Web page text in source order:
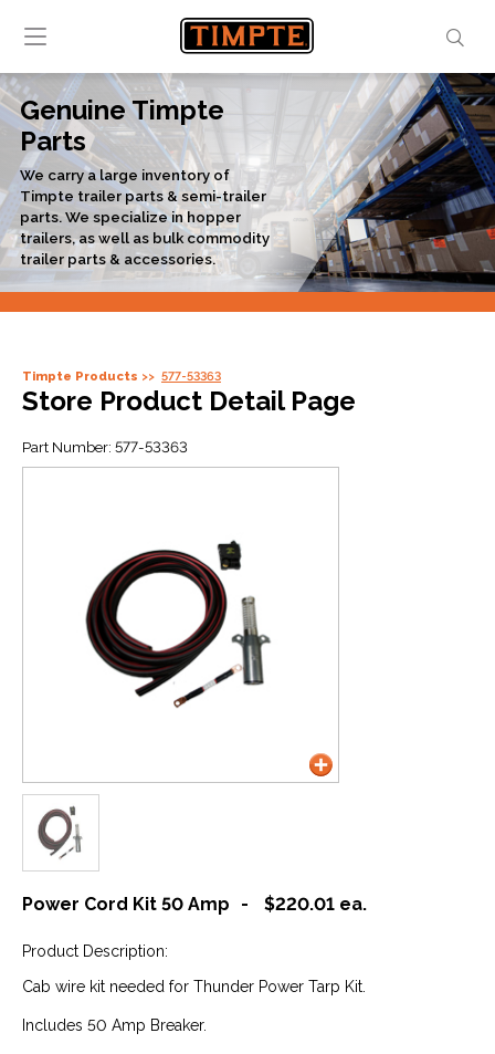
Genuine Timpte
Parts
We carry a large inventory of
Timpte trailer parts & semi-trailer
parts. We specialize in hopper
trailers, as well as bulk commodity
trailer parts & accessories.
Timpte Products 577-53363
Store Product Detail Page
Part Number: 577-53363
Power Cord Kit 50 Amp - $220.01 ea.
Product Description:
Cab wire kit needed for Thunder Power Tarp Kit.
Includes 50 Amp Breaker.